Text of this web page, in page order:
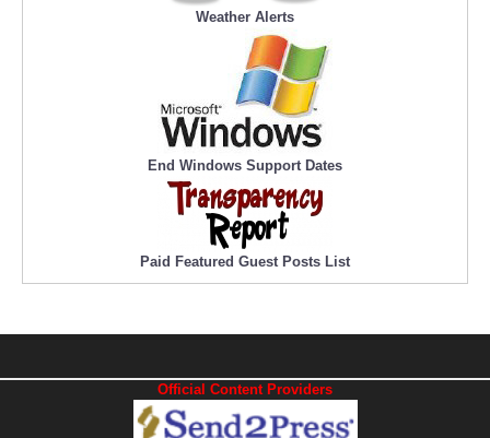
Weather Alerts
End Windows Support Dates
Paid Featured Guest Posts List
Official Content Providers